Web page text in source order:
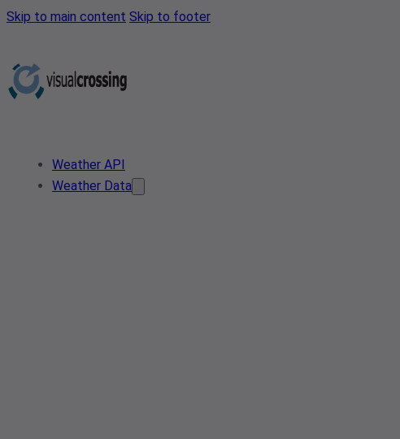
Skip to main content Skip to footer
Weather API
Weather Data